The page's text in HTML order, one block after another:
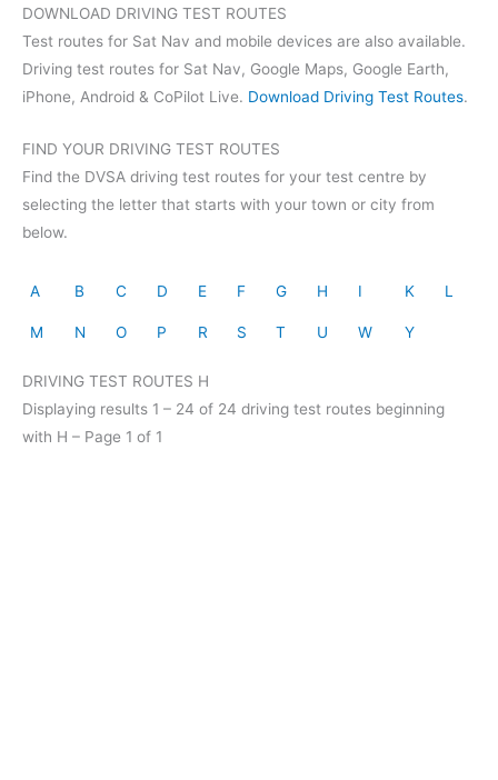
DOWNLOAD DRIVING TEST ROUTES
Test routes for Sat Nav and mobile devices are also available.
Driving test routes for Sat Nav, Google Maps, Google Earth,
iPhone, Android & CoPilot Live. Download Driving Test Routes.
FIND YOUR DRIVING TEST ROUTES
Find the DVSA driving test routes for your test centre by
selecting the letter that starts with your town or city from
below.
A B C D E F G H I K L
M N O P R S T U W Y
DRIVING TEST ROUTES H
Displaying results 1 – 24 of 24 driving test routes beginning
with H – Page 1 of 1